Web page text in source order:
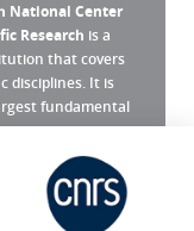
National Center
Research is a
that covers
disciplines. It is
fundamental
CNRS ?